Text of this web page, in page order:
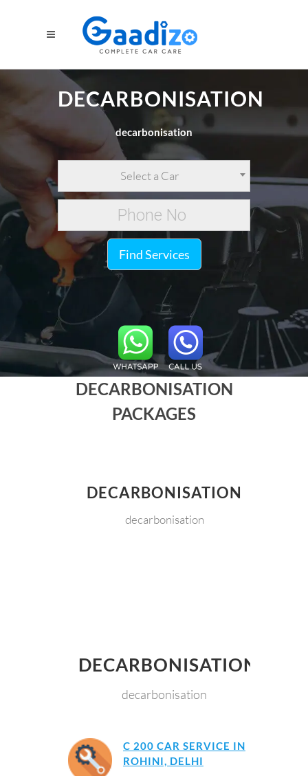
DECARBONISATION
decarbonisation
Select a Car
Find Services
DECARBONISATION
PACKAGES
DECARBONISATION
decarbonisation
DECARBONISATION
decarbonisation
C 200 CAR SERVICE IN
ROHINI, DELHI